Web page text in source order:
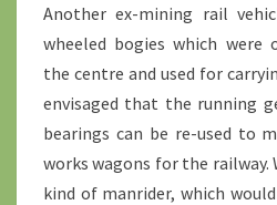
Another ex-mining rail
wheeled bogies which were
the centre and used for
envisaged that the running
bearings can be re-used to
works wagons for the railway.
kind of manrider, which